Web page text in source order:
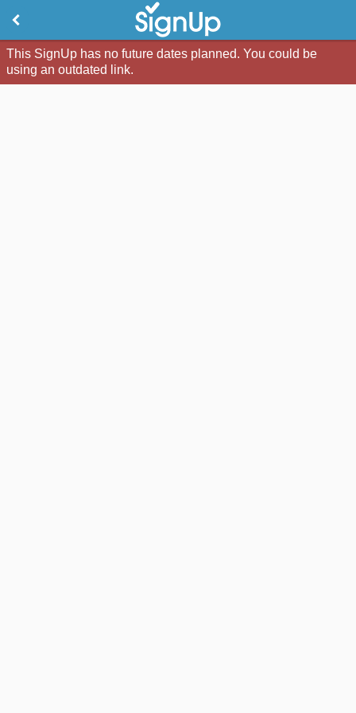
This SignUp has no future dates planned. You could be
using an outdated link.